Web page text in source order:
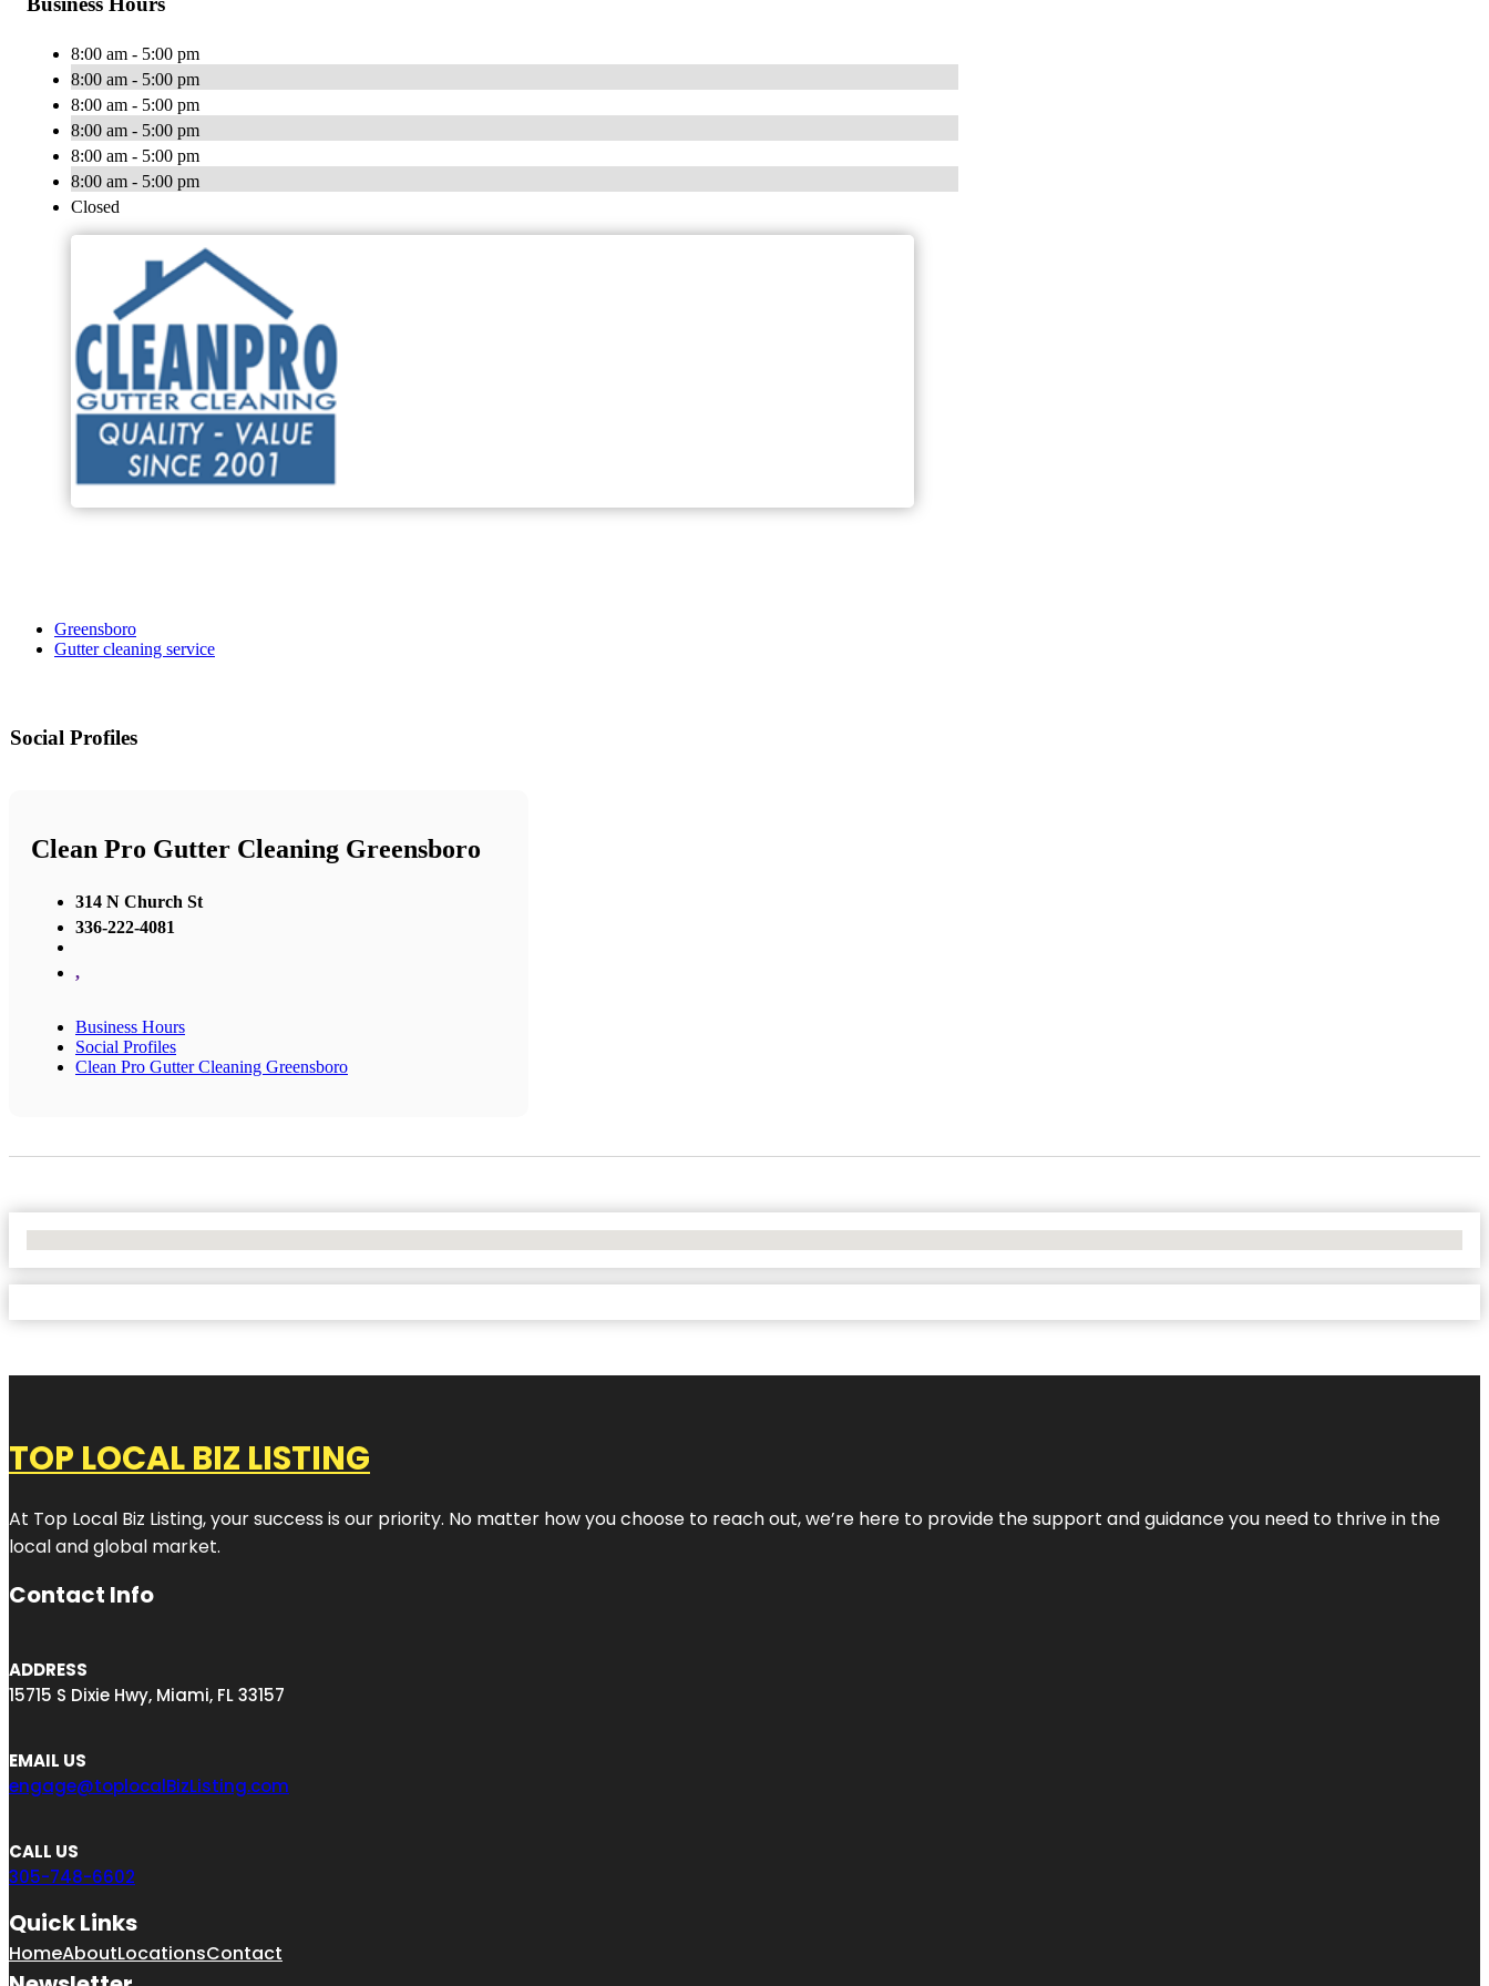
8:00 am - 5:00 pm
8:00 am - 5:00 pm
8:00 am - 5:00 pm
8:00 am - 5:00 pm
8:00 am - 5:00 pm
8:00 am - 5:00 pm
Closed
Greensboro
Gutter cleaning service
Social Profiles
Clean Pro Gutter Cleaning Greensboro
314 N Church St
336-222-4081
,
Business Hours
Social Profiles
Clean Pro Gutter Cleaning Greensboro
TOP LOCAL BIZ LISTING
At Top Local Biz Listing, your success is our priority. No matter how you choose to reach out, we’re here to provide the support and guidance you need to thrive in the
local and global market.
Contact Info
ADDRESS
15715 S Dixie Hwy, Miami, FL 33157
EMAIL US
engage@toplocalBizListing.com
CALL US
305-748-6602
Quick Links
HomeAboutLocationsContact